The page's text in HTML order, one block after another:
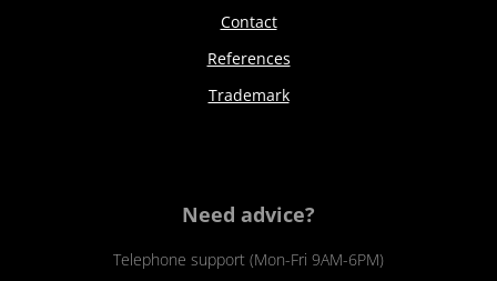
Contact
References
Trademark
Need advice?
Telephone support (Mon-Fri 9AM-6PM)